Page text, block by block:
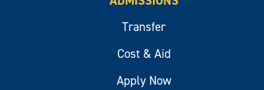
Transfer
Cost & Aid
Apply Now